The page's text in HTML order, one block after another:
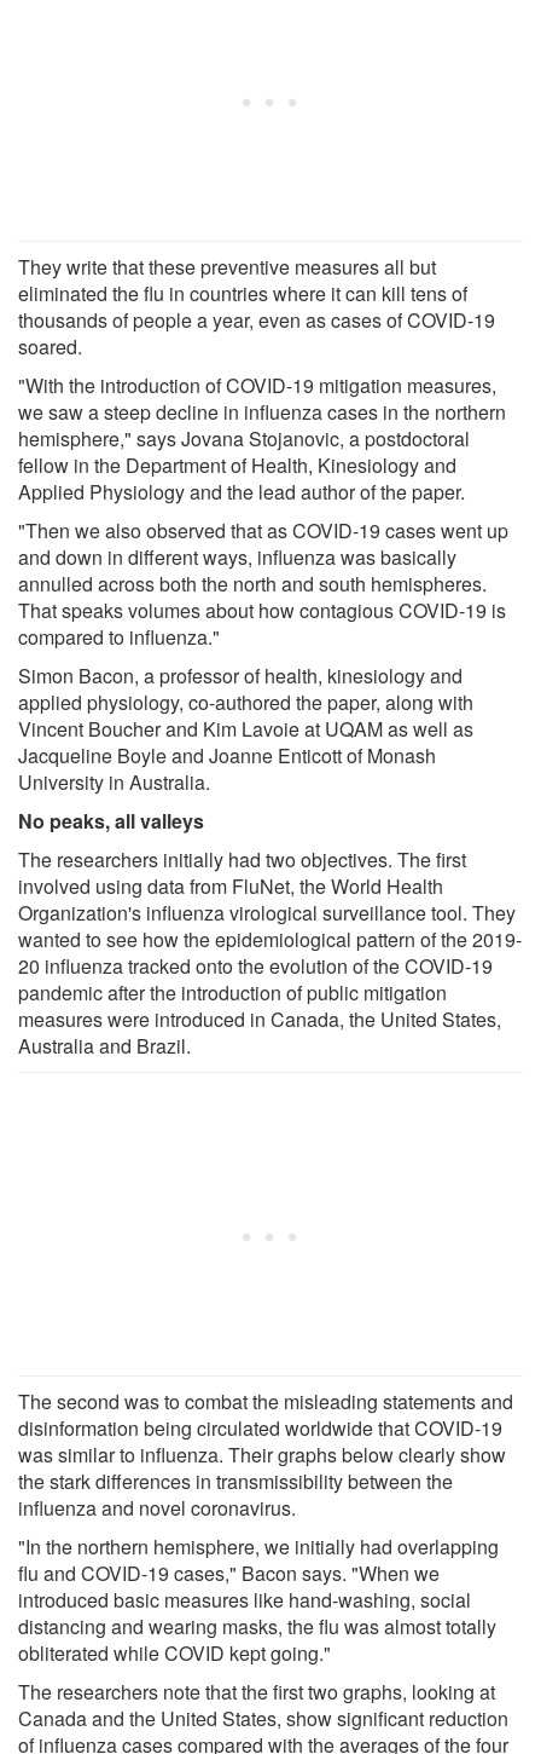
They write that these preventive measures all but
eliminated the flu in countries where it can kill tens of
thousands of people a year, even as cases of COVID-19
soared.
"With the introduction of COVID-19 mitigation measures,
we saw a steep decline in influenza cases in the northern
hemisphere," says Jovana Stojanovic, a postdoctoral
fellow in the Department of Health, Kinesiology and
Applied Physiology and the lead author of the paper.
"Then we also observed that as COVID-19 cases went up
and down in different ways, influenza was basically
annulled across both the north and south hemispheres.
That speaks volumes about how contagious COVID-19 is
compared to influenza."
Simon Bacon, a professor of health, kinesiology and
applied physiology, co-authored the paper, along with
Vincent Boucher and Kim Lavoie at UQAM as well as
Jacqueline Boyle and Joanne Enticott of Monash
University in Australia.
No peaks, all valleys
The researchers initially had two objectives. The first
involved using data from FluNet, the World Health
Organization's influenza virological surveillance tool. They
wanted to see how the epidemiological pattern of the 2019-
20 influenza tracked onto the evolution of the COVID-19
pandemic after the introduction of public mitigation
measures were introduced in Canada, the United States,
Australia and Brazil.
The second was to combat the misleading statements and
disinformation being circulated worldwide that COVID-19
was similar to influenza. Their graphs below clearly show
the stark differences in transmissibility between the
influenza and novel coronavirus.
"In the northern hemisphere, we initially had overlapping
flu and COVID-19 cases," Bacon says. "When we
introduced basic measures like hand-washing, social
distancing and wearing masks, the flu was almost totally
obliterated while COVID kept going."
The researchers note that the first two graphs, looking at
Canada and the United States, show significant reduction
of influenza cases compared with the averages of the four